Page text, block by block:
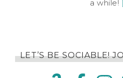
a while!
LET’S BE SOCIABLE!